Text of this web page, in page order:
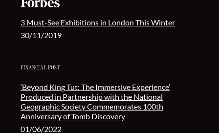
3 Must-See Exhibitions in London This Winter
30/11/2019
‘Beyond King Tut: The Immersive Experience’
Produced in Partnership with the National
Geographic Society Commemorates 100th
Anniversary of Tomb Discovery
01/06/2022